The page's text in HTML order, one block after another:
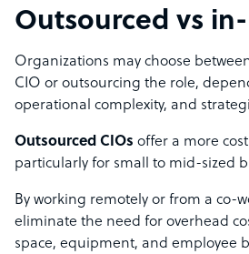
Outsourced vs
Organizations may choose
CIO or outsourcing the role,
operational complexity, and
Outsourced CIOs offer a more
particularly for small to mid-sized
By working remotely or from a co-
eliminate the need for overhead
space, equipment, and employee